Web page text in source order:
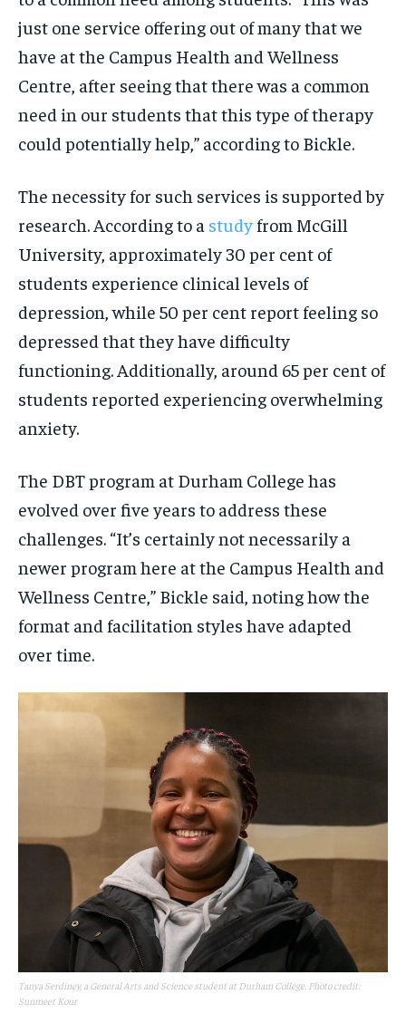
just one service offering out of many that we
have at the Campus Health and Wellness
Centre, after seeing that there was a common
need in our students that this type of therapy
could potentially help,” according to Bickle.
The necessity for such services is supported by
research. According to a study from McGill
University, approximately 30 per cent of
students experience clinical levels of
depression, while 50 per cent report feeling so
depressed that they have difficulty
functioning. Additionally, around 65 per cent of
students reported experiencing overwhelming
anxiety.
The DBT program at Durham College has
evolved over five years to address these
challenges. “It’s certainly not necessarily a
newer program here at the Campus Health and
Wellness Centre,” Bickle said, noting how the
format and facilitation styles have adapted
over time.
Tanya Serdiney, a General Arts and Science student at Durham College. Photo credit:
Sunmeet Kour